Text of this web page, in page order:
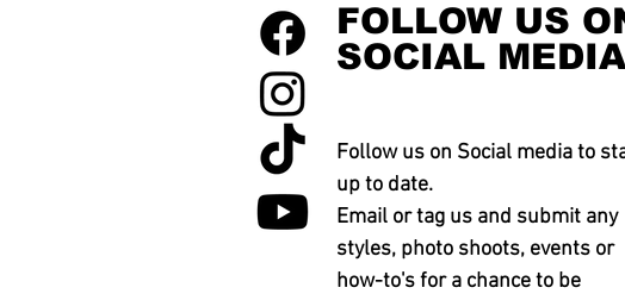
FOLLOW US
SOCIAL MEDIA
Follow us on Social media to
up to date.
Email or tag us and submit any
styles, photo shoots, events or
how-to's for a chance to be